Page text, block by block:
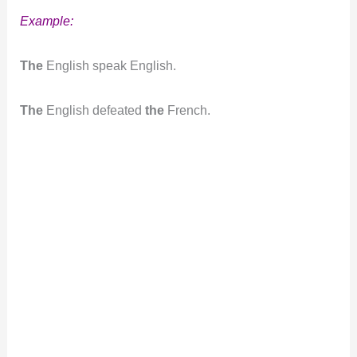
Example:
The English speak English.
The English defeatedthe French.